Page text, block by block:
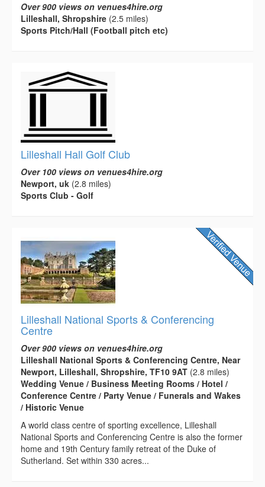
Over 900 views on venues4hire.org
Lilleshall, Shropshire (2.5 miles)
Sports Pitch/Hall (Football pitch etc)
Lilleshall Hall Golf Club
Over 100 views on venues4hire.org
Newport, uk (2.8 miles)
Sports Club - Golf
Lilleshall National Sports & Conferencing
Centre
Over 900 views on venues4hire.org
Lilleshall National Sports & Conferencing Centre, Near
Newport, Lilleshall, Shropshire, TF10 9AT (2.8 miles)
Wedding Venue / Business Meeting Rooms / Hotel /
Conference Centre / Party Venue / Funerals and Wakes
/ Historic Venue
A world class centre of sporting excellence, Lilleshall
National Sports and Conferencing Centre is also the former
home and 19th Century family retreat of the Duke of
Sutherland. Set within 330 acres...